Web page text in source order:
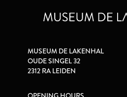
MUSEUM DE LAKENHAL
OUDE SINGEL 32
2312 RA LEIDEN